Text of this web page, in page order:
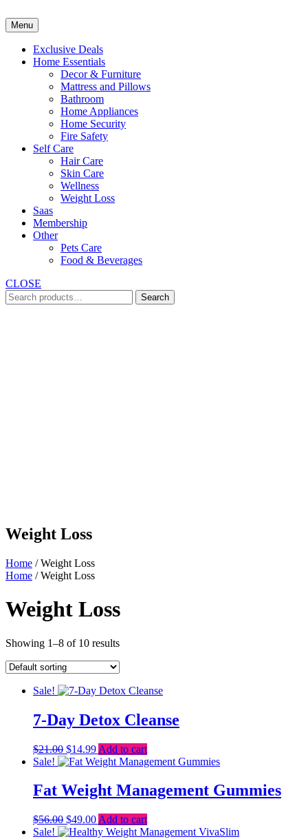
to
content
Menu
Exclusive Deals
Home Essentials
Decor & Furniture
Mattress and Pillows
Bathroom
Home Appliances
Home Security
Fire Safety
Self Care
Hair Care
Skin Care
Wellness
Weight Loss
Saas
Membership
Other
Pets Care
Food & Beverages
CLOSE
Search
for:
Search
Weight Loss
Home / Weight Loss
Home / Weight Loss
Weight Loss
Showing 1–8 of 10 results
Sale!
7-Day Detox Cleanse
$21.00 Original
price
$21.00.
$14.99Current
price
$14.99.
Add to cart
Sale!
Fat Weight Management Gummies
$56.00 Original
price
$49.00Current
price
Add to cart
Sale!